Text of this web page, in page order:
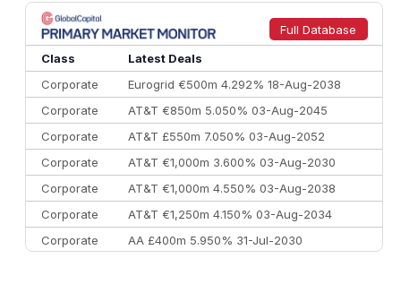
9
Credit Agricole CIB €66.1 bn
322
10
Morgan Stanley
Full Database
Class
Latest Deals
Corporate
Eurogrid €500m 4.292% 18-Aug-2038
Corporate
AT&T €850m 5.050% 03-Aug-2045
Corporate
AT&T £550m 7.050% 03-Aug-2052
Corporate
AT&T €1,000m 3.600% 03-Aug-2030
Corporate
AT&T €1,000m 4.550% 03-Aug-2038
Corporate
AT&T €1,250m 4.150% 03-Aug-2034
Corporate
AA £400m 5.950% 31-Jul-2030